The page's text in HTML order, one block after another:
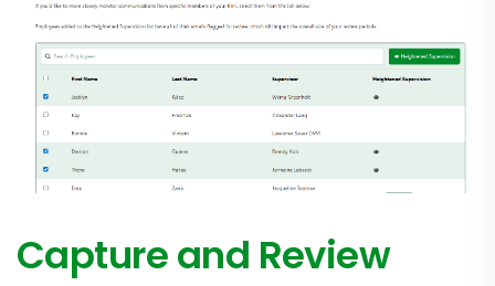
Capture and Review